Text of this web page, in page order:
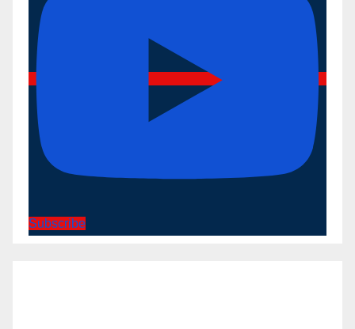
Subscribe